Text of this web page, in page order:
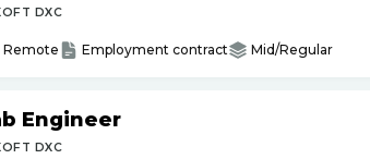
DXC
Remote Employment contract Mid/Regular
Engineer
DXC